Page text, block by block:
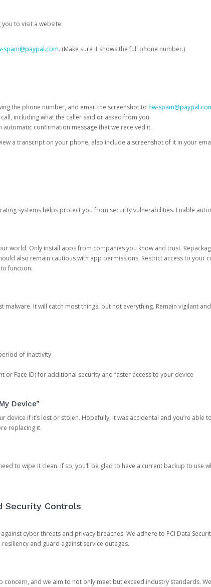
to visit a website:
spam@paypal.com. (Make sure it shows the full phone number.)
the phone number, and email the screenshot to hw-
including what the caller said or asked from you.
automatic confirmation message that we received it.
a transcript on your phone, also include a screenshot of it in your
systems helps protect you from security vulnerabilities. Enable
world. Only install apps from companies you know and trust.
also remain cautious with app permissions. Restrict access to your
function.
It will catch most things, but not everything. Remain vigilant
of inactivity
or Face ID) for additional security and faster access to your device
Device”
device if it’s lost or stolen. Hopefully, it was accidental and you’re able
replacing it.
to wipe it clean. If so, you’ll be glad to have a current backup to use
Security Controls
cyber threats and privacy breaches. We adhere to PCI Data
and guard against service outages.
and we aim to not only meet but exceed industry standards.